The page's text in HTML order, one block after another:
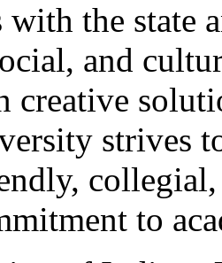
with the state
and
creative
strives
to